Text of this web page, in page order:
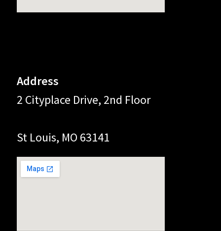
Address
2 Cityplace Drive, 2nd Floor
St Louis, MO 63141